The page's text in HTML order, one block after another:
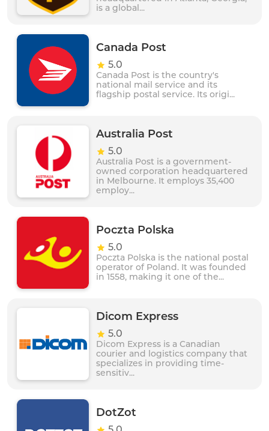
is a global...
Canada Post
5.0
Canada Post is the country's
national mail service and its
flagship postal service. Its origi...
Australia Post
5.0
Australia Post is a government-
owned corporation headquartered
in Melbourne. It employs 35,400
employ...
Poczta Polska
5.0
Poczta Polska is the national postal
operator of Poland. It was founded
in 1558, making it one of the...
Dicom Express
5.0
Dicom Express is a Canadian
courier and logistics company that
specializes in providing time-
sensitiv...
DotZot